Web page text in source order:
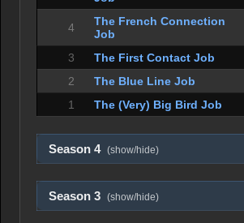
4
The French Connection
Job
3 The First Contact Job
2 The Blue Line Job
1 The (Very) Big Bird Job
Season 4 (show/hide)
Season 3 (show/hide)